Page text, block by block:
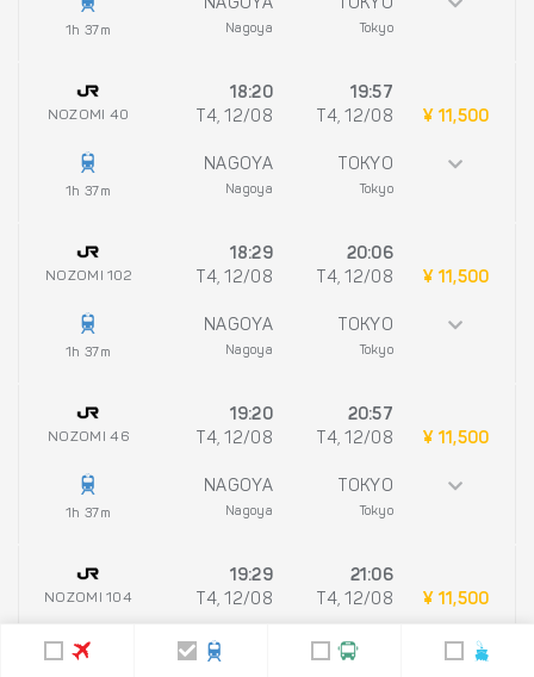
1h 37m
NAGOYA
Nagoya
TOKYO
Tokyo
NOZOMI 40
1h 37m
18:20
T4, 12/08
NAGOYA
Nagoya
19:57
T4, 12/08
TOKYO
Tokyo
¥ 11,500
NOZOMI 102
1h 37m
18:29
T4, 12/08
NAGOYA
Nagoya
20:06
T4, 12/08
TOKYO
Tokyo
¥ 11,500
NOZOMI 46
1h 37m
19:20
T4, 12/08
NAGOYA
Nagoya
20:57
T4, 12/08
TOKYO
Tokyo
¥ 11,500
NOZOMI 104
19:29
T4, 12/08
NAGOYA
21:06
T4, 12/08
TOKYO
¥ 11,500